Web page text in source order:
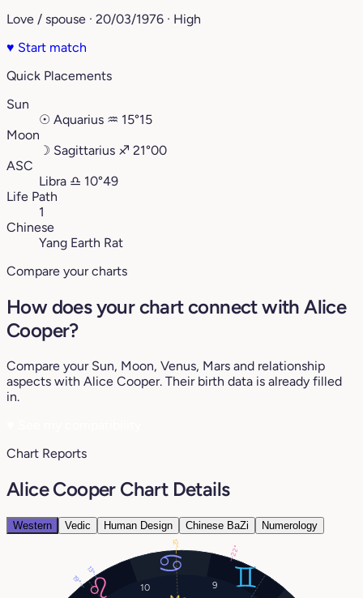
Love / spouse · 20/03/1976 · High
♥ Start match
Quick Placements
Sun
☉ Aquarius ♒︎ 15°15
Moon
☽ Sagittarius ♐︎ 21°00
ASC
Libra ♎︎ 10°49
Life Path
1
Chinese
Yang Earth Rat
Compare your charts
How does your chart connect with Alice
Cooper?
Compare your Sun, Moon, Venus, Mars and relationship
aspects with Alice Cooper. Their birth data is already filled
in.
Chart Reports
Alice Cooper Chart Details
Western Vedic Human Design Chinese BaZi Numerology
9
10
19°
22°
13°
12°